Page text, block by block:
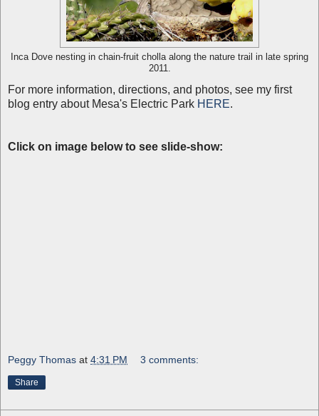
Inca Dove nesting in chain-fruit cholla along the nature trail in late spring
2011.
For more information, directions, and photos, see my first
blog entry about Mesa's Electric Park HERE.
C lick on image below to see slide-show:
Peggy Thomas at 4:31 PM 3 comments:
Share